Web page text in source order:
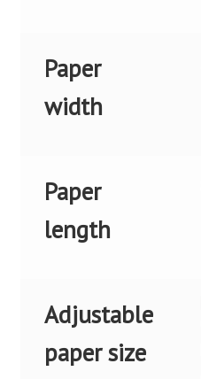
Paper
width
Paper
length
Adjustable
paper size